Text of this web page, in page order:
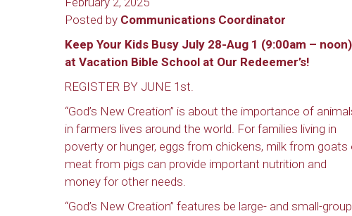
Posted by Communications Coordinator
Keep Your Kids Busy July 28-Aug 1 (9:00am – noon)
at Vacation Bible School at Our Redeemer’s!
REGISTER BY JUNE 1st.
“God’s New Creation” is about the importance of
in farmers lives around the world. For families living in
poverty or hunger, eggs from chickens, milk from goats
meat from pigs can provide important nutrition and
money for other needs.
“God’s New Creation” features be large- and small-group